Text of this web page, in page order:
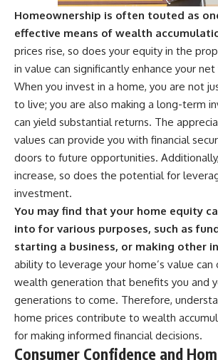
Homeownership is often touted as
effective means of wealth
prices rise, so does your equity in the
in value can significantly enhance your
When you invest in a home, you are not
to live; you are also making a long-term
can yield substantial returns. The
values can provide you with financial
doors to future opportunities.
increase, so does the potential for
investment.
You may find that your home equity
into for various purposes, such as
starting a business, or making other
ability to leverage your home’s value can
wealth generation that benefits you and
generations to come. Therefore,
home prices contribute to wealth
for making informed financial decisions.
Consumer Confidence and